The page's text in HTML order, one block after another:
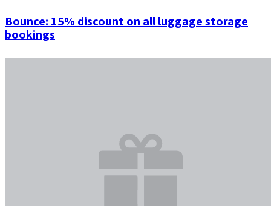
Bounce: 15% discount on all luggage storage
bookings